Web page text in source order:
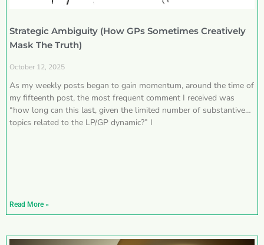
Strategic Ambiguity (How GPs Sometimes Creatively
Mask The Truth)
October 12, 2025
As my weekly posts began to gain momentum, around the time of
my fifteenth post, the most frequent comment I received was
“how long can this last, given the limited number of substantive
topics related to the LP/GP dynamic?” I
Read More »